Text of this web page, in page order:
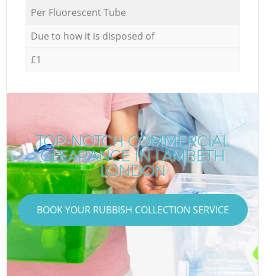
Per Fluorescent Tube
Due to how it is disposed of
£1
TOP-NOTCH COMMERCIAL
CLEARANCE IN LAMBETH
LONDON
BOOK YOUR RUBBISH COLLECTION SERVICE